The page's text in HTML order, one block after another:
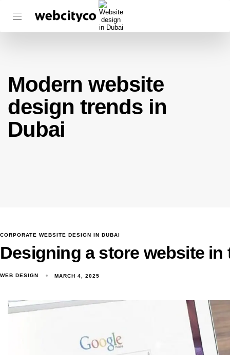
Modern website
design trends in
Dubai
CORPORATE WEBSITE DESIGN IN DUBAI
Designing a store website in
WEB DESIGN MARCH 4, 2025